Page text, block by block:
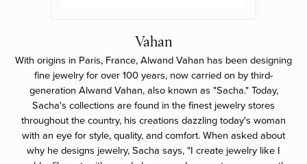
Vahan
With origins in Paris, France, Alwand Vahan has been designing
fine jewelry for over 100 years, now carried on by third-
generation Alwand Vahan, also known as "Sacha." Today,
Sacha's collections are found in the finest jewelry stores
throughout the country, his creations dazzling today's woman
with an eye for style, quality, and comfort. When asked about
why he designs jewelry, Sacha says, "I create jewelry like I